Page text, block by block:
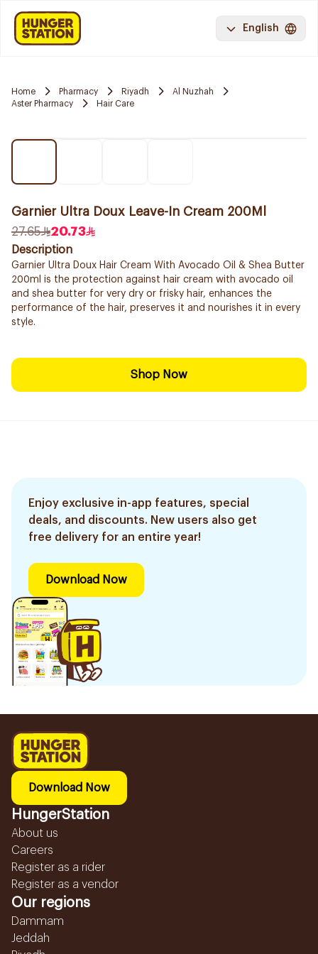
English
Home Pharmacy Riyadh
Al Nuzhah
Aster Pharmacy
Hair Care
Garnier Ultra Doux Leave-In Cream 200Ml
27.65
20.73
Description
Garnier Ultra Doux Hair Cream With Avocado Oil & Shea Butter
200ml is the protection against hair cream with avocado oil
and shea butter for very dry or frisky hair, enhances the
performance of the hair, preserves it and nourishes it in every
style.
Shop Now
Enjoy exclusive in-app features, special
deals, and discounts. New users also get
free delivery for an entire year!
Download Now
Download Now
HungerStation
About us
Careers
Register as a rider
Register as a vendor
Our regions
Dammam
Jeddah